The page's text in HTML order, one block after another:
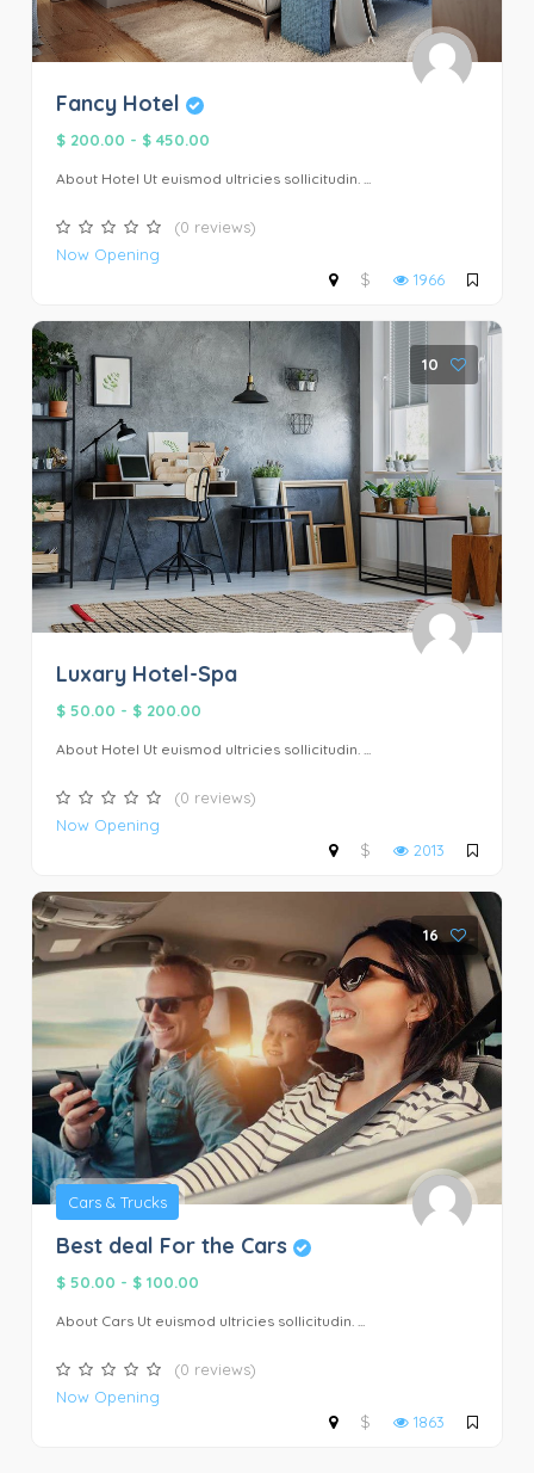
Fancy Hotel
$ 200.00 - $ 450.00
About Hotel Ut euismod ultricies sollicitudin. ...
(0 reviews)
Now Opening
$
1966
10
Luxary Hotel-Spa
$ 50.00 - $ 200.00
About Hotel Ut euismod ultricies sollicitudin. ...
(0 reviews)
Now Opening
$
2013
16
Cars & Trucks
Best deal For the Cars
$ 50.00 - $ 100.00
About Cars Ut euismod ultricies sollicitudin. ...
(0 reviews)
Now Opening
$
1863